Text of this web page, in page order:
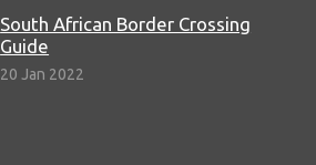
South African Border Crossing
Guide
20 Jan 2022